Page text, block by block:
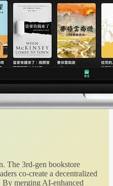
The 3rd-gen bookstore
co-create a decentralized
merging AI-enhanced